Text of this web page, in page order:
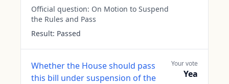
Official question: On Motion to Suspend
the Rules and Pass
Result: Passed
Whether the House should pass
this bill under suspension of the
Your vote
Yea